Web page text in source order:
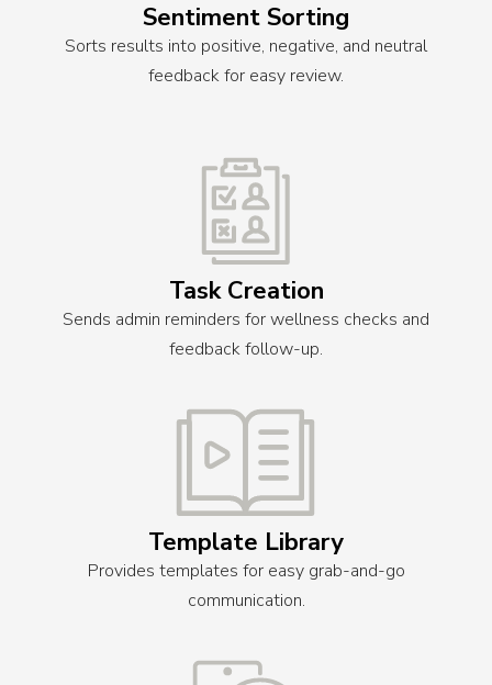
Sentiment Sorting
Sorts results into positive, negative, and neutral
feedback for easy review.
Task Creation
Sends admin reminders for wellness checks and
feedback follow-up.
Template Library
Provides templates for easy grab-and-go
communication.